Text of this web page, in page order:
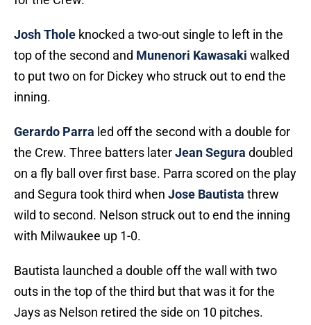
Josh Thole knocked a two-out single to left in the
top of the second and Munenori Kawasaki walked
to put two on for Dickey who struck out to end the
inning.
Gerardo Parra led off the second with a double for
the Crew. Three batters laterJean Segura doubled
on a fly ball over first base. Parra scored on the play
and Segura took third when Jose Bautista threw
wild to second. Nelson struck out to end the inning
with Milwaukee up 1-0.
Bautista launched a double off the wall with two
outs in the top of the third but that was it for the
Jays as Nelson retired the side on 10 pitches.